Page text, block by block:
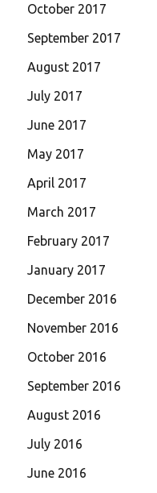
October 2017
September 2017
August 2017
July 2017
June 2017
May 2017
April 2017
March 2017
February 2017
January 2017
December 2016
November 2016
October 2016
September 2016
August 2016
July 2016
June 2016